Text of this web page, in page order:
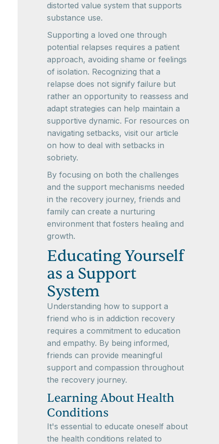
distorted value system that supports
substance use.
Supporting a loved one through
potential relapses requires a patient
approach, avoiding shame or feelings
of isolation. Recognizing that a
relapse does not signify failure but
rather an opportunity to reassess and
adapt strategies can help maintain a
supportive dynamic. For resources on
navigating setbacks, visit our article
on how to deal with setbacks in
sobriety.
By focusing on both the challenges
and the support mechanisms needed
in the recovery journey, friends and
family can create a nurturing
environment that fosters healing and
growth.
Educating Yourself
as a Support
System
Understanding how to support a
friend who is in addiction recovery
requires a commitment to education
and empathy. By being informed,
friends can provide meaningful
support and compassion throughout
the recovery journey.
Learning About Health
Conditions
It's essential to educate oneself about
the health conditions related to